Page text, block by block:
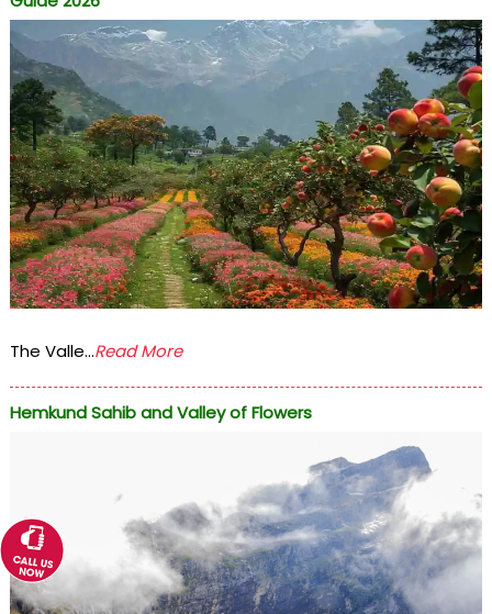
The Valle...Read More
Hemkund Sahib and Valley of Flowers